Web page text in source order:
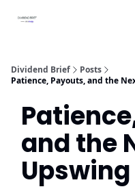
Dividend Brief
Posts
Patience, Payouts, and the
and the
Upswing